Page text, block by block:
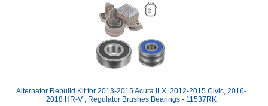
Alternator Rebuild Kit for 2013-2015 Acura ILX, 2012-2015 Civic, 2016-
2018 HR-V ; Regulator Brushes Bearings - 11537RK